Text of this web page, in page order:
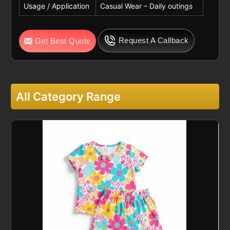
Usage / Application Casual Wear – Daily outings
Get Best Quote Request A Callback
All Category Range